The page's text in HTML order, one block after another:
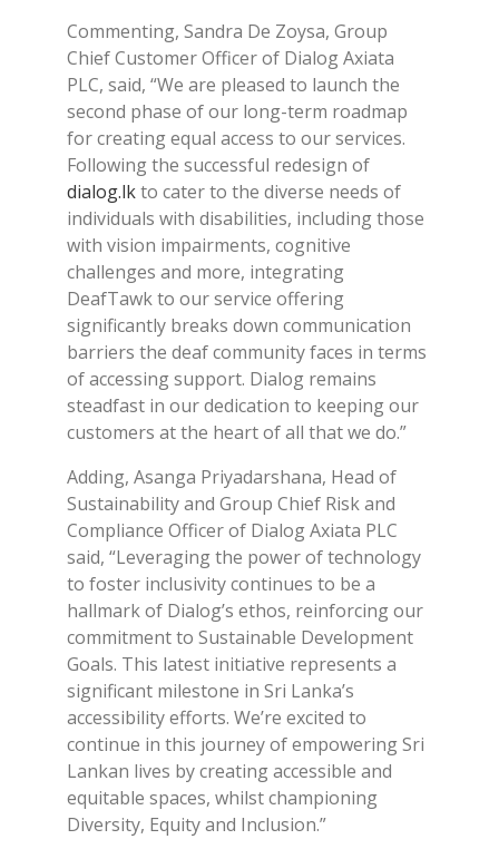
Commenting, Sandra De Zoysa, Group
Chief Customer Officer of Dialog Axiata
PLC, said, “We are pleased to launch the
second phase of our long-term roadmap
for creating equal access to our services.
Following the successful redesign of
dialog.lkto cater to the diverse needs of
individuals with disabilities, including those
with vision impairments, cognitive
challenges and more, integrating
DeafTawk to our service offering
significantly breaks down communication
barriers the deaf community faces in terms
of accessing support. Dialog remains
steadfast in our dedication to keeping our
customers at the heart of all that we do.”
Adding, Asanga Priyadarshana, Head of
Sustainability and Group Chief Risk and
Compliance Officer of Dialog Axiata PLC
said, “Leveraging the power of technology
to foster inclusivity continues to be a
hallmark of Dialog’s ethos, reinforcing our
commitment to Sustainable Development
Goals. This latest initiative represents a
significant milestone in Sri Lanka’s
accessibility efforts. We’re excited to
continue in this journey of empowering Sri
Lankan lives by creating accessible and
equitable spaces, whilst championing
Diversity, Equity and Inclusion.”